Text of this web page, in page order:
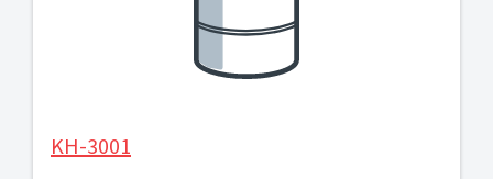
KH-3001